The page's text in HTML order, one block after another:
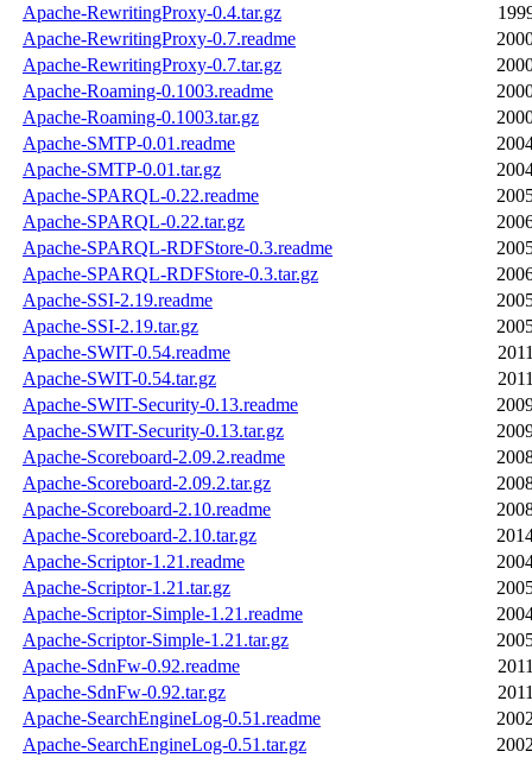
Apache-RewritingProxy-0.4.tar.gz
Apache-RewritingProxy-0.7.readme
Apache-RewritingProxy-0.7.tar.gz
Apache-Roaming-0.1003.readme
Apache-Roaming-0.1003.tar.gz
Apache-SMTP-0.01.readme
Apache-SMTP-0.01.tar.gz
Apache-SPARQL-0.22.readme
Apache-SPARQL-0.22.tar.gz
Apache-SPARQL-RDFStore-0.3.readme
Apache-SPARQL-RDFStore-0.3.tar.gz
Apache-SSI-2.19.readme
Apache-SSI-2.19.tar.gz
Apache-SWIT-0.54.readme
Apache-SWIT-0.54.tar.gz
Apache-SWIT-Security-0.13.readme
Apache-SWIT-Security-0.13.tar.gz
Apache-Scoreboard-2.09.2.readme
Apache-Scoreboard-2.09.2.tar.gz
Apache-Scoreboard-2.10.readme
Apache-Scoreboard-2.10.tar.gz
Apache-Scriptor-1.21.readme
Apache-Scriptor-1.21.tar.gz
Apache-Scriptor-Simple-1.21.readme
Apache-Scriptor-Simple-1.21.tar.gz
Apache-SdnFw-0.92.readme
Apache-SdnFw-0.92.tar.gz
Apache-SearchEngineLog-0.51.readme
Apache-SearchEngineLog-0.51.tar.gz